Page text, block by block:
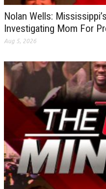
Nolan Wells:
Investigating Mom For
Aug 5, 2026